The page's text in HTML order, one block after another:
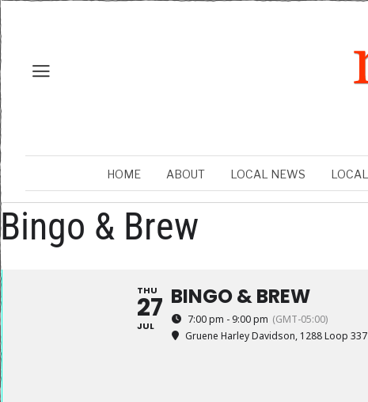
HOME ABOUT LOCAL NEWS
Bingo & Brew
THU
27
JUL
BINGO & BREW
7:00 pm - 9:00 pm (GMT-05:00)
Gruene Harley Davidson, 1288 Loop 337